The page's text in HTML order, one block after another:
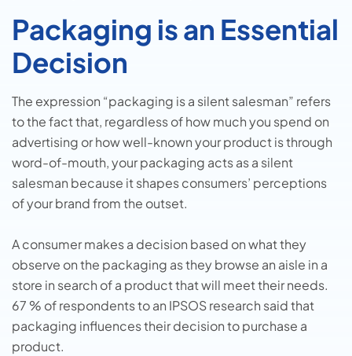
Packaging is an Essential
Decision
The expression “packaging is a silent salesman” refers
to the fact that, regardless of how much you spend on
advertising or how well-known your product is through
word-of-mouth, your packaging acts as a silent
salesman because it shapes consumers’ perceptions
of your brand from the outset.
A consumer makes a decision based on what they
observe on the packaging as they browse an aisle in a
store in search of a product that will meet their needs.
67 % of respondents to an IPSOS research said that
packaging influences their decision to purchase a
product.